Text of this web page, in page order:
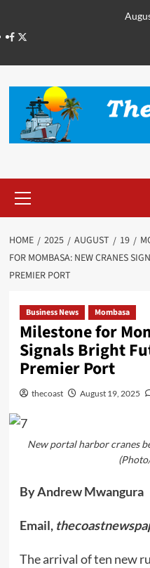
HOME 2025 AUGUST 19
FOR MOMBASA: NEW CRANES
PREMIER PORT
Business News Mombasa
Milestone for
Signals Bright
Premier Port
thecoast August 19, 2025
New portal harbor cranes
By Andrew Mwangura
Email,
The arrival of ten new